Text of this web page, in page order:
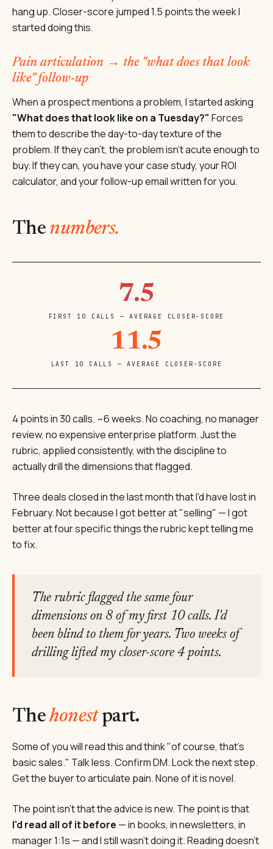
hang up. Closer-score jumped 1.5 points the week I
started doing this.
Pain articulation → the "what does that look
like" follow-up
When a prospect mentions a problem, I started asking
"What does that look like on a Tuesday?" Forces
them to describe the day-to-day texture of the
problem. If they can't, the problem isn't acute enough to
buy. If they can, you have your case study, your ROI
calculator, and your follow-up email written for you.
The numbers.
7.5
FIRST 10 CALLS — AVERAGE CLOSER-SCORE
11.5
LAST 10 CALLS — AVERAGE CLOSER-SCORE
4 points in 30 calls. ~6 weeks. No coaching, no manager
review, no expensive enterprise platform. Just the
rubric, applied consistently, with the discipline to
actually drill the dimensions that flagged.
Three deals closed in the last month that I'd have lost in
February. Not because I got better at "selling" — I got
better at four specific things the rubric kept telling me
to fix.
The rubric flagged the same four
dimensions on 8 of my first 10 calls. I'd
been blind to them for years. Two weeks of
drilling lifted my closer-score 4 points.
Thehonestpart.
Some of you will read this and think "of course, that's
basic sales." Talk less. Confirm DM. Lock the next step.
Get the buyer to articulate pain. None of it is novel.
The point isn't that the advice is new. The point is that
I'd read all of it before — in books, in newsletters, in
manager 1:1s — and I still wasn't doing it. Reading doesn't